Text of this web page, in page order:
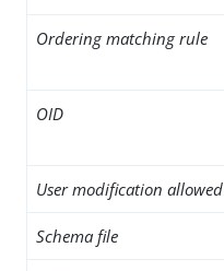
Ordering matching rule
OID
User modification allowed
Schema file